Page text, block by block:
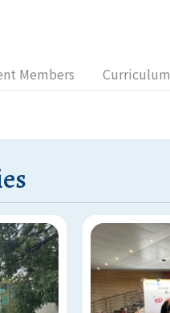
Members Curriculum